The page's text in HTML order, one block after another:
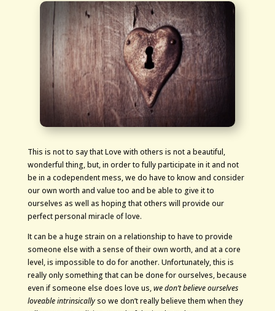
This is not to say that Love with others is not a beautiful,
wonderful thing, but, in order to fully participate in it and not
be in a codependent mess, we do have to know and consider
our own worth and value too and be able to give it to
ourselves as well as hoping that others will provide our
perfect personal miracle of love.
It can be a huge strain on a relationship to have to provide
someone else with a sense of their own worth, and at a core
level, is impossible to do for another. Unfortunately, this is
really only something that can be done for ourselves, because
even if someone else does love us,we don’t believe ourselves
loveable intrinsicallyso we don’t really believe them when they